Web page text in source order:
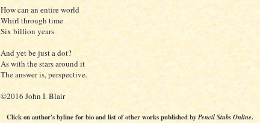
How can an entire world
Whirl through time
Six billion years
And yet be just a dot?
As with the stars around it
The answer is, perspective.
©2016 John I. Blair
Click on author's byline for bio and list of other works published by Pencil Stubs Online.